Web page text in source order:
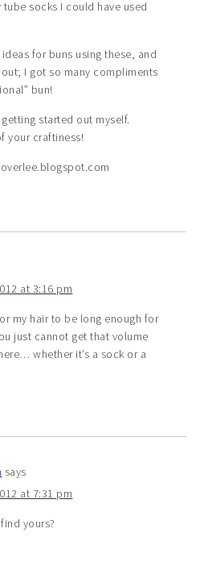
tube socks I could have used
ideas for buns using these, and
I got so many compliments
bun!
started out myself.
your craftiness!
at 3:16 pm
my hair to be long enough for
just cannot get that volume
whether it’s a sock or a
says
at 7:31 pm
yours?